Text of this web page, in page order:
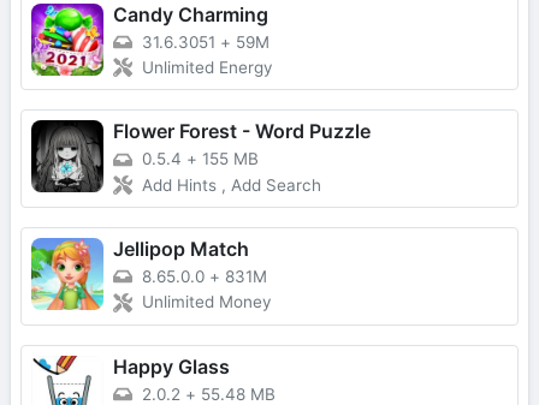
Candy Charming
31.6.3051 + 59M
Unlimited Energy
Flower Forest - Word Puzzle
0.5.4 + 155 MB
Add Hints , Add Search
Jellipop Match
8.65.0.0 + 831M
Unlimited Money
Happy Glass
2.0.2 + 55.48 MB